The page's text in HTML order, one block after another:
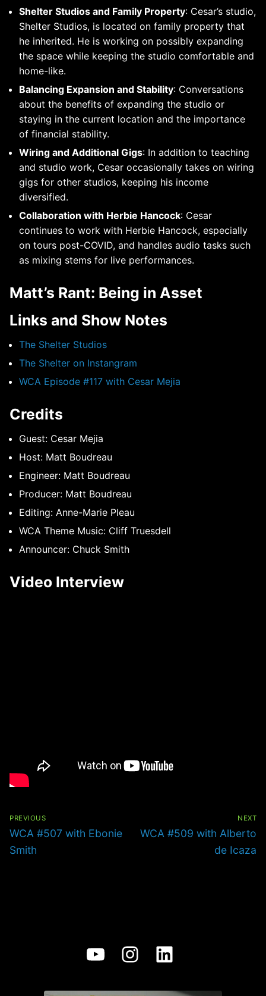
Shelter Studios and Family Property: Cesar’s studio,
Shelter Studios, is located on family property that
he inherited. He is working on possibly expanding
the space while keeping the studio comfortable and
home-like.
Balancing Expansion and Stability: Conversations
about the benefits of expanding the studio or
staying in the current location and the importance
of financial stability.
Wiring and Additional Gigs: In addition to teaching
and studio work, Cesar occasionally takes on wiring
gigs for other studios, keeping his income
diversified.
Collaboration with Herbie Hancock: Cesar
continues to work with Herbie Hancock, especially
on tours post-COVID, and handles audio tasks such
as mixing stems for live performances.
Matt’s Rant: Being in Asset
Links and Show Notes
The Shelter Studios
The Shelter on Instangram
WCA Episode #117 with Cesar Mejia
Credits
Guest: Cesar Mejia
Host: Matt Boudreau
Engineer: Matt Boudreau
Producer: Matt Boudreau
Editing: Anne-Marie Pleau
WCA Theme Music: Cliff Truesdell
Announcer: Chuck Smith
Video Interview
PREVIOUS
Previous
post:
WCA #507 with Ebonie
Smith
NEXT
Next
WCA #509 with Alberto
de Icaza
YouTube
Instagram
LinkedIn